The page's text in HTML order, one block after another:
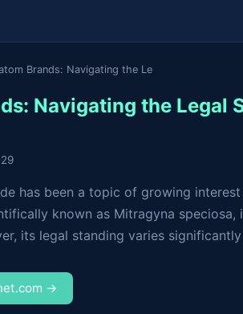
Brands: Navigating the Le
Navigating the Legal
has been a topic of growing
known as Mitragyna
its legal standing varies
→